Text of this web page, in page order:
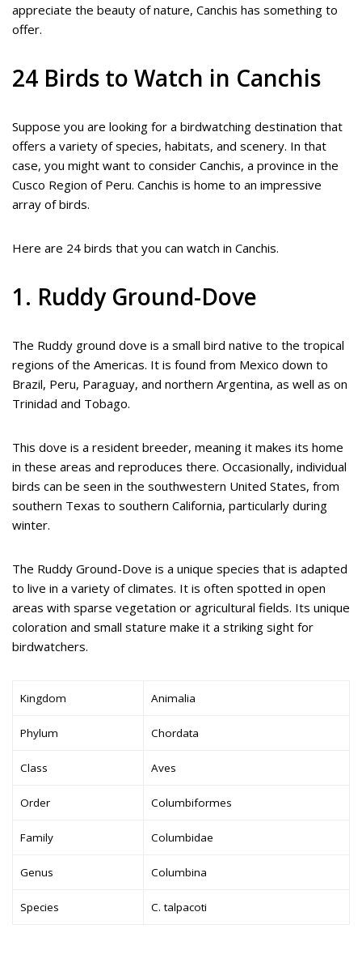
appreciate the beauty of nature, Canchis has something to
offer.
24 Birds to Watch in Canchis
Suppose you are looking for a birdwatching destination that
offers a variety of species, habitats, and scenery. In that
case, you might want to consider Canchis, a province in the
Cusco Region of Peru. Canchis is home to an impressive
array of birds.
Here are 24 birds that you can watch in Canchis.
1. Ruddy Ground-Dove
The Ruddy ground dove is a small bird native to the tropical
regions of the Americas. It is found from Mexico down to
Brazil, Peru, Paraguay, and northern Argentina, as well as on
Trinidad and Tobago.
This dove is a resident breeder, meaning it makes its home
in these areas and reproduces there. Occasionally, individual
birds can be seen in the southwestern United States, from
southern Texas to southern California, particularly during
winter.
The Ruddy Ground-Dove is a unique species that is adapted
to live in a variety of climates. It is often spotted in open
areas with sparse vegetation or agricultural fields. Its unique
coloration and small stature make it a striking sight for
birdwatchers.
Kingdom Animalia
Phylum Chordata
Class Aves
Order Columbiformes
Family Columbidae
Genus Columbina
Species C. talpacoti